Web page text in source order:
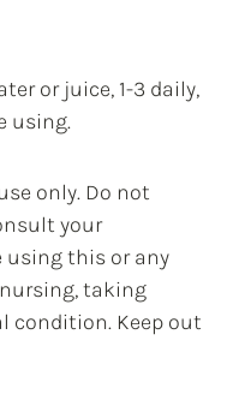
or juice, 1-3 daily,
using.
only. Do not
your
using this or any
taking
condition. Keep out